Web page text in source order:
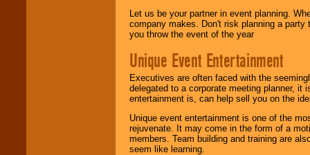
Let us be your partner in event planning.
company makes. Don't risk planning a
you throw the event of the year
Unique Event Entertainment
Executives are often faced with the
delegated to a corporate meeting planner,
entertainment is, can help sell you on the
Unique event entertainment is one of the
rejuvenate. It may come in the form of a
members. Team building and training are
seem like learning.